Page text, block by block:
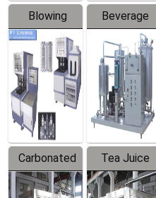
Blowing
Series
Beverage
Mixer
Carbonated
Beverage
Tea Juice
Hot Filling